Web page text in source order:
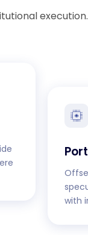
execution.
with